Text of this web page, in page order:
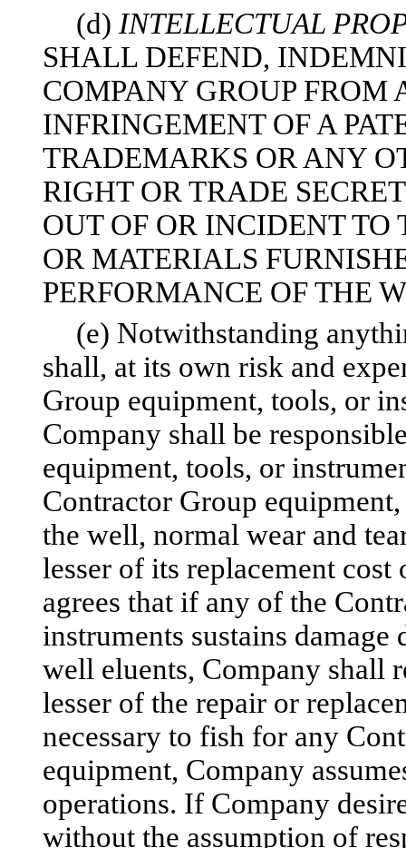
(d) INTELLECTUAL
SHALL DEFEND,
COMPANY GROUP FROM
INFRINGEMENT OF A
TRADEMARKS OR ANY
RIGHT OR TRADE
OUT OF OR INCIDENT TO
OR MATERIALS
PERFORMANCE OF THE
(e) Notwithstanding
shall, at its own risk and
Group equipment, tools, or
Company shall be
equipment, tools, or
Contractor Group
the well, normal wear and
lesser of its replacement
agrees that if any of the
instruments sustains
well eluents, Company shall
lesser of the repair or
necessary to fish for any
equipment, Company
operations. If Company
without the assumption of